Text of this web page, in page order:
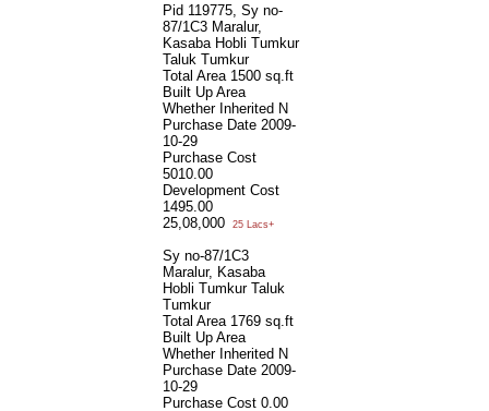
Pid 119775, Sy no-
87/1C3 Maralur,
Kasaba Hobli Tumkur
Taluk Tumkur
Total Area 1500 sq.ft
Built Up Area
Whether Inherited N
Purchase Date 2009-
10-29
Purchase Cost
5010.00
Development Cost
1495.00
25,08,000
25 Lacs+
Sy no-87/1C3
Maralur, Kasaba
Hobli Tumkur Taluk
Tumkur
Total Area 1769 sq.ft
Built Up Area
Whether Inherited N
Purchase Date 2009-
10-29
Purchase Cost 0.00